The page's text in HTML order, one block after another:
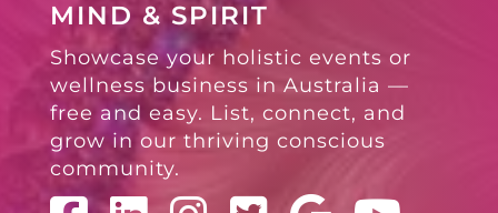
MIND & SPIRIT
Showcase your holistic events or
wellness business in Australia —
free and easy. List, connect, and
grow in our thriving conscious
community.